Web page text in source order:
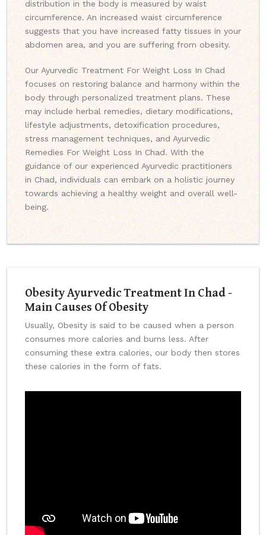
distribution in the body is measured by waist
circumference. An increased waist circumference
suggests that you have increased fatty tissues in your
abdomen area, and you are suffering from obesity.
Our Ayurvedic Treatment For Weight Loss In Chad
focuses on restoring balance and harmony within the
body through personalized treatment plans. These
may include herbal remedies, dietary modifications,
lifestyle adjustments, detoxification procedures,
stress management techniques, and Ayurvedic
Remedies For Weight Loss In Chad. With the
guidance of our experienced Ayurvedic practitioners
in Chad, individuals can embark on a holistic journey
towards achieving a healthy weight and overall well-
being.
Obesity Ayurvedic Treatment In Chad -
Main Causes Of Obesity
Usually, Obesity is said to be caused when a person
consumes more calories and burns less. After
consuming these extra calories, our body then stores
these calories in the form of fats.